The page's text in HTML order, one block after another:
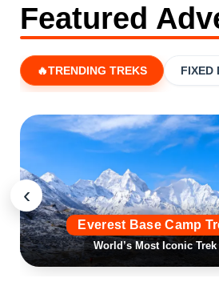
Featured
🔥TRENDING TREKS FIXED
‹
Everest Base Camp
World’s Most Iconic Trek